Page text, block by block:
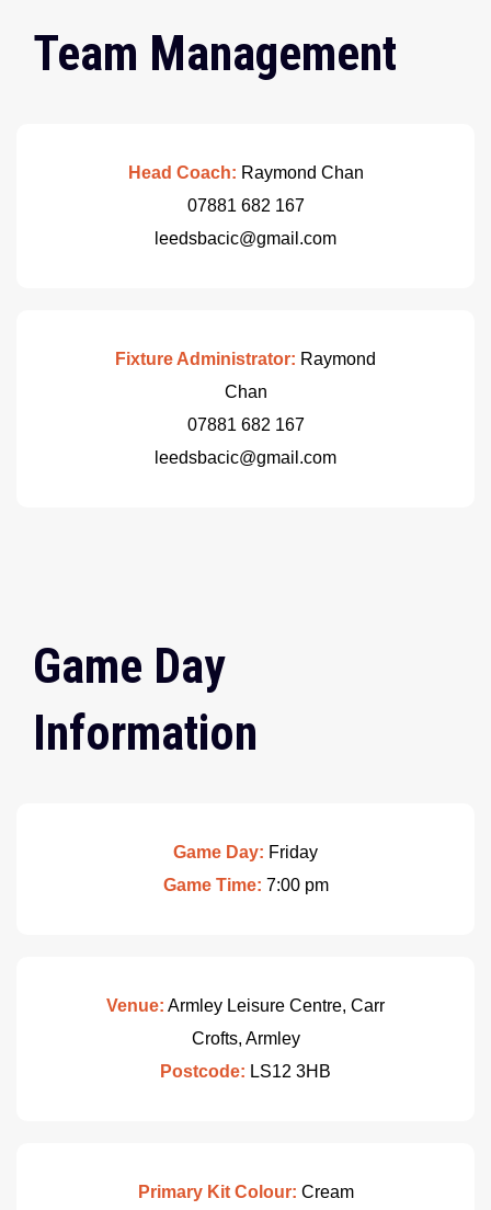
Team Management
Head Coach: Raymond Chan
07881 682 167
leedsbacic@gmail.com
Fixture Administrator: Raymond
Chan
07881 682 167
leedsbacic@gmail.com
Game Day
Information
Game Day: Friday
Game Time: 7:00 pm
Venue: Armley Leisure Centre, Carr
Crofts, Armley
Postcode: LS12 3HB
Primary Kit Colour: Cream